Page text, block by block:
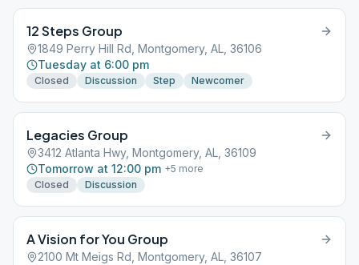
12 Steps Group
1849 Perry Hill Rd, Montgomery, AL, 36106
Tuesday at 6:00 pm
Closed Discussion Step Newcomer
Legacies Group
3412 Atlanta Hwy, Montgomery, AL, 36109
Tomorrow at 12:00 pm +5 more
Closed
Discussion
A Vision for You Group
2100 Mt Meigs Rd, Montgomery, AL, 36107